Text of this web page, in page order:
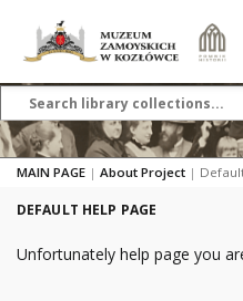
MAIN PAGE | About Project |
DEFAULT HELP PAGE
Unfortunately help page you